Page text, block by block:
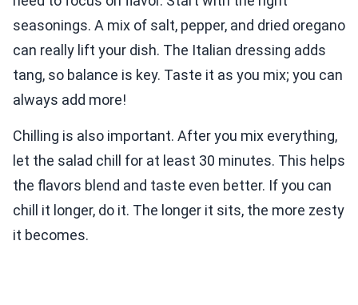
seasonings. A mix of salt, pepper, and dried oregano
can really lift your dish. The Italian dressing adds
tang, so balance is key. Taste it as you mix; you can
always add more!
Chilling is also important. After you mix everything,
let the salad chill for at least 30 minutes. This helps
the flavors blend and taste even better. If you can
chill it longer, do it. The longer it sits, the more zesty
it becomes.